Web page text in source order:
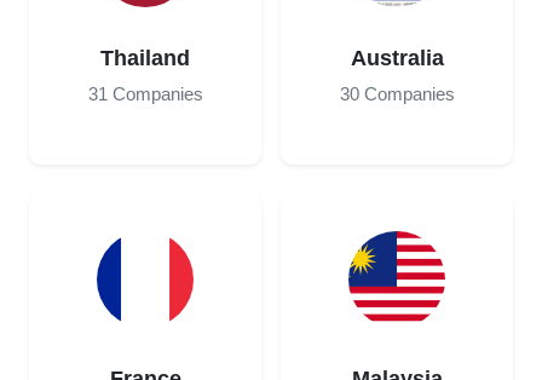
Thailand
31 Companies
Australia
30 Companies